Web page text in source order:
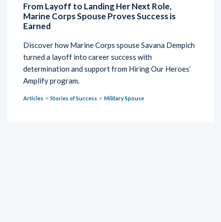
From Layoff to Landing Her Next Role,
Marine Corps Spouse Proves Success is
Earned
Discover how Marine Corps spouse Savana Dempich
turned a layoff into career success with
determination and support from Hiring Our Heroes’
Amplify program.
Articles Stories of Success Military Spouse